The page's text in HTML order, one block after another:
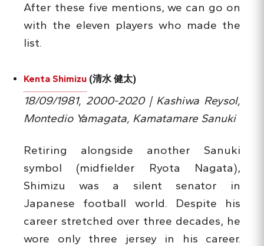
After these five mentions, we can go on
with the eleven players who made the
list.
Kenta Shimizu (清水 健太)
18/09/1981, 2000-2020 | Kashiwa Reysol,
Montedio Yamagata, Kamatamare Sanuki
Retiring alongside another Sanuki
symbol (midfielder Ryota Nagata),
Shimizu was a silent senator in
Japanese football world. Despite his
career stretched over three decades, he
wore only three jersey in his career.